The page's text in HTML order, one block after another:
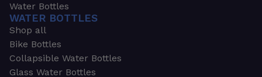
Water Bottles
WATER BOTTLES
Shop all
Bike Bottles
Collapsible Water Bottles
Glass Water Bottles